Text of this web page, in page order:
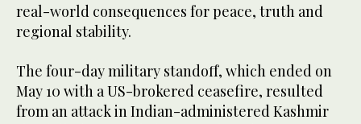
real-world consequences for peace, truth and
regional stability.
The four-day military standoff, which ended on
May 10 with a US-brokered ceasefire, resulted
from an attack in Indian-administered Kashmir